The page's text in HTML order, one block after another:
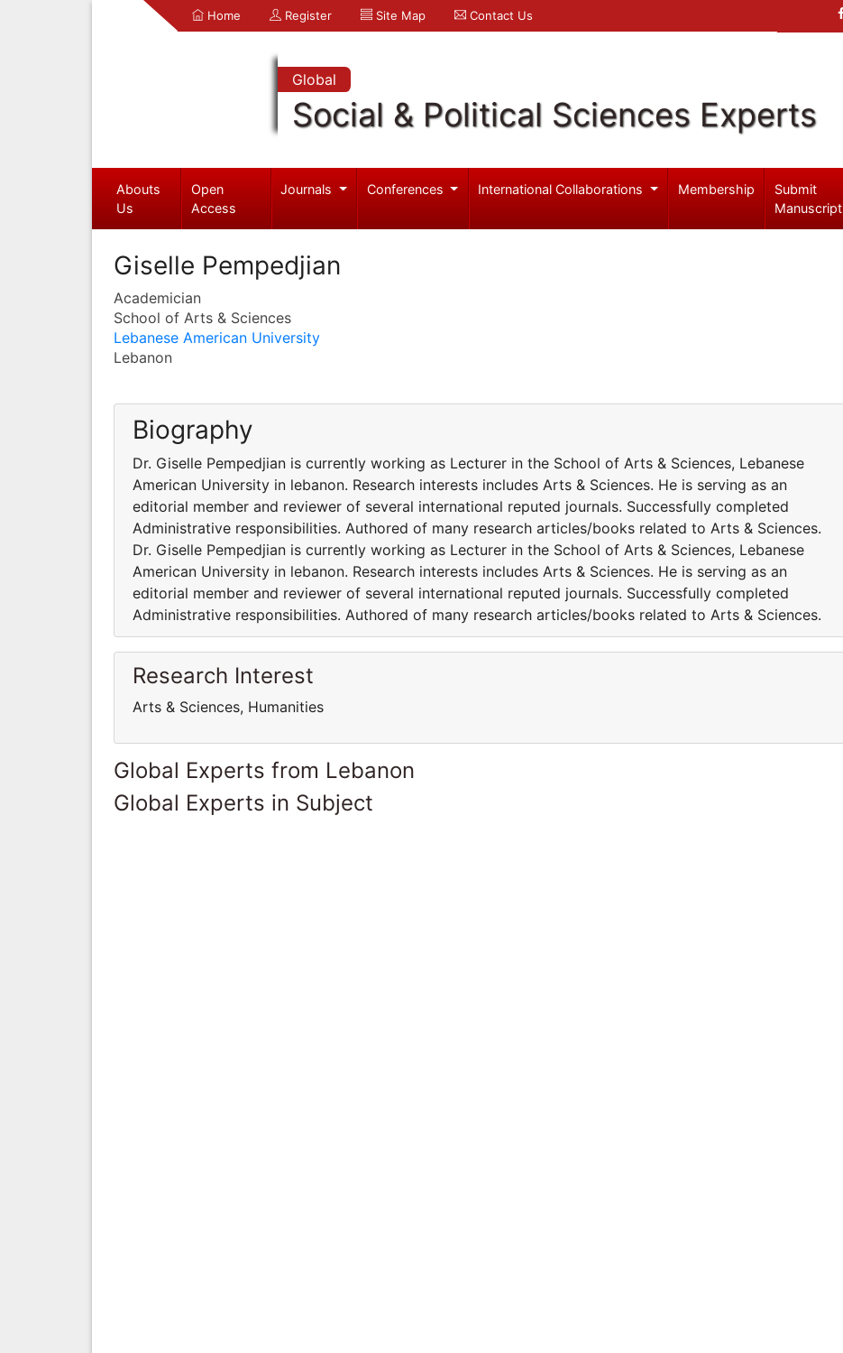
Home Register Site Map Contact Us
Global
Social & Political Sciences Experts
Abouts
Us
Open
Access
Journals Conferences International Collaborations Membership
Submit
Manuscript
Giselle Pempedjian
Academician
School of Arts & Sciences
Lebanese American University
Lebanon
Biography
Dr. Giselle Pempedjian is currently working as Lecturer in the School of Arts & Sciences, Lebanese
American University in lebanon. Research interests includes Arts & Sciences. He is serving as an
editorial member and reviewer of several international reputed journals. Successfully completed
Administrative responsibilities. Authored of many research articles/books related to Arts & Sciences.
Dr. Giselle Pempedjian is currently working as Lecturer in the School of Arts & Sciences, Lebanese
American University in lebanon. Research interests includes Arts & Sciences. He is serving as an
editorial member and reviewer of several international reputed journals. Successfully completed
Administrative responsibilities. Authored of many research articles/books related to Arts & Sciences.
Research Interest
Arts & Sciences, Humanities
Global Experts from Lebanon
Global Experts in Subject